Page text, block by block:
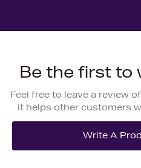
Be the first to
Feel free to leave a review
it helps other customers